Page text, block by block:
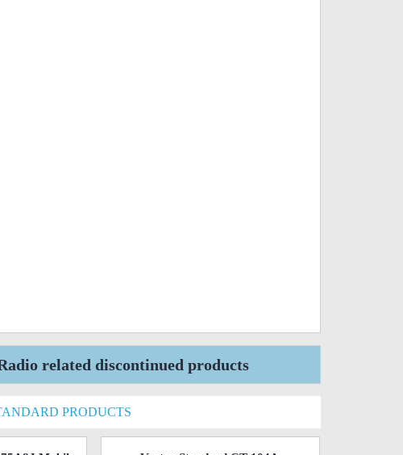
related discontinued products
PRODUCTS